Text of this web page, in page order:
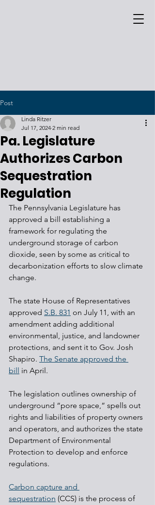
Post
Pa. Legislature
Authorizes Carbon
Sequestration
Regulation
Linda Ritzer
Jul 17, 2024 2 min read
The Pennsylvania Legislature has
approved a bill establishing a
framework for regulating the
underground storage of carbon
dioxide, seen by some as critical to
decarbonization efforts to slow climate
change.
The state House of Representatives
approved S.B. 831 on July 11, with an
amendment adding additional
environmental, justice, and landowner
protections, and sent it to Gov. Josh
Shapiro. The Senate approved the
bill in April.
The legislation outlines ownership of
underground “pore space,” spells out
rights and liabilities of property owners
and operators, and authorizes the state
Department of Environmental
Protection to develop and enforce
regulations.
Carbon capture and
sequestration (CCS) is the process of